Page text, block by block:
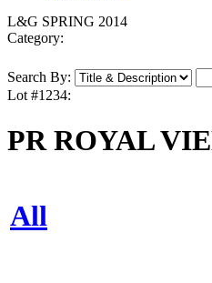
L&G SPRING 2014
Category:
Search By:
Lot #1234:
PR ROYAL
All